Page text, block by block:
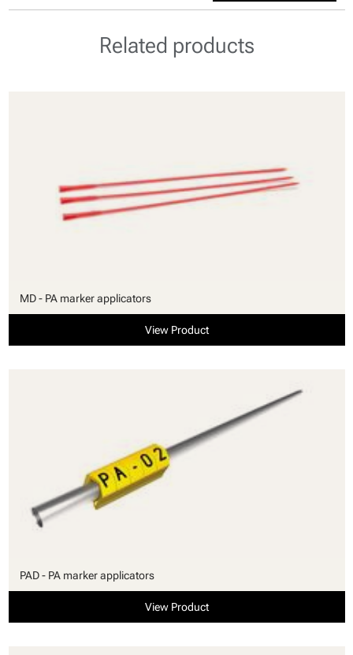
Related products
MD - PA marker applicators
View Product
PAD - PA marker applicators
View Product